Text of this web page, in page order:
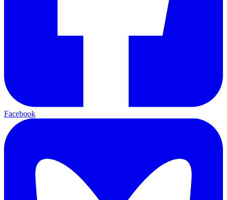
Facebook